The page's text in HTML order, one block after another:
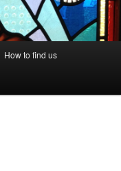
How to find us